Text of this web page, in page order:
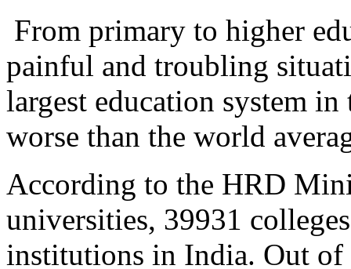
From primary to higher
painful and troubling
largest education system
worse than the world
According to the HRD
universities, 39931
institutions in India. Out of